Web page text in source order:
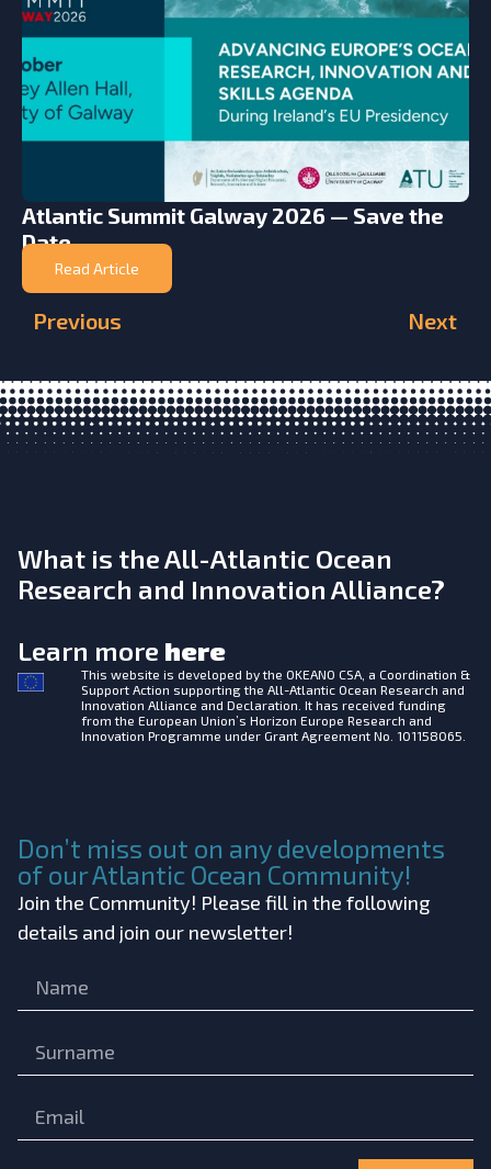
Atlantic Summit Galway 2026 — Save the
Date
Read Article
Previous Next
What is the All-Atlantic Ocean
Research and Innovation Alliance?
Learn more here
This website is developed by the OKEANO CSA, a Coordination &
Support Action supporting the All-Atlantic Ocean Research and
Innovation Alliance and Declaration. It has received funding
from the European Union’s Horizon Europe Research and
Innovation Programme under Grant Agreement No. 101158065.
Don’t miss out on any developments
of our Atlantic Ocean Community!
Join the Community! Please fill in the following
details and join our newsletter!